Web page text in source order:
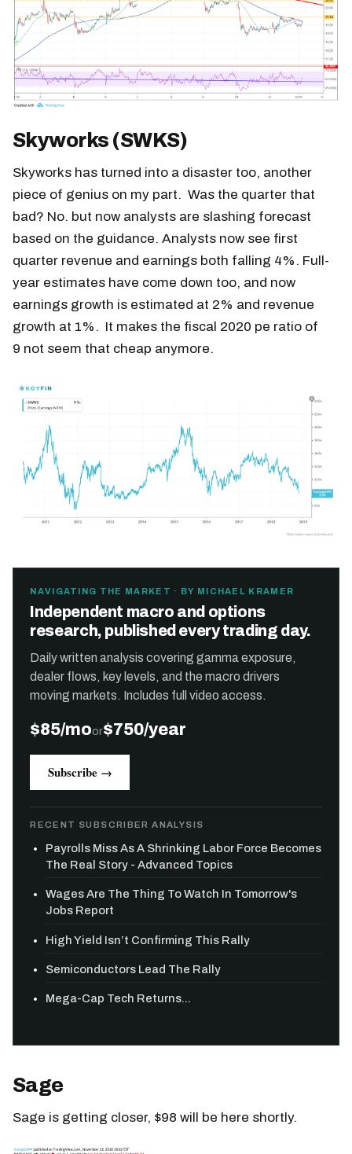
Skyworks (SWKS)
Skyworks has turned into a disaster too, another
piece of genius on my part. Was the quarter that
bad? No. but now analysts are slashing forecast
based on the guidance. Analysts now see first
quarter revenue and earnings both falling 4%. Full-
year estimates have come down too, and now
earnings growth is estimated at 2% and revenue
growth at 1%. It makes the fiscal 2020 pe ratio of
9 not seem that cheap anymore.
NAVIGATING THE MARKET · BY MICHAEL KRAMER
Independent macro and options
research, published every trading day.
Daily written analysis covering gamma exposure,
dealer flows, key levels, and the macro drivers
moving markets. Includes full video access.
$85/moor$750/year
Subscribe →
RECENT SUBSCRIBER ANALYSIS
Payrolls Miss As A Shrinking Labor Force Becomes
The Real Story - Advanced Topics
Wages Are The Thing To Watch In Tomorrow's
Jobs Report
High Yield Isn’t Confirming This Rally
Semiconductors Lead The Rally
Mega-Cap Tech Returns...
Sage
Sage is getting closer, $98 will be here shortly.